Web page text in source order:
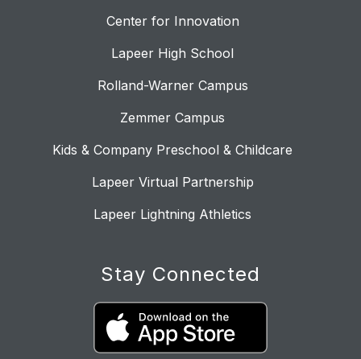
Center for Innovation
Lapeer High School
Rolland-Warner Campus
Zemmer Campus
Kids & Company Preschool & Childcare
Lapeer Virtual Partnership
Lapeer Lightning Athletics
Stay Connected